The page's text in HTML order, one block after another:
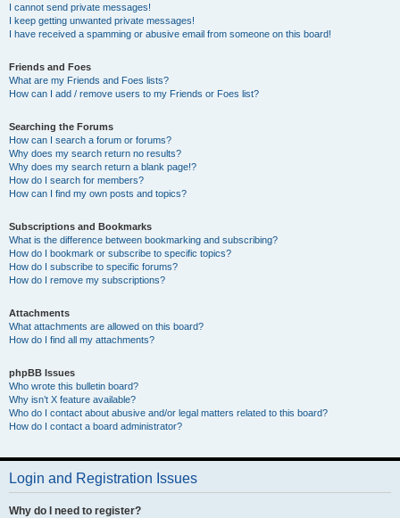
I cannot send private messages!
I keep getting unwanted private messages!
I have received a spamming or abusive email from someone on this board!
Friends and Foes
What are my Friends and Foes lists?
How can I add / remove users to my Friends or Foes list?
Searching the Forums
How can I search a forum or forums?
Why does my search return no results?
Why does my search return a blank page!?
How do I search for members?
How can I find my own posts and topics?
Subscriptions and Bookmarks
What is the difference between bookmarking and subscribing?
How do I bookmark or subscribe to specific topics?
How do I subscribe to specific forums?
How do I remove my subscriptions?
Attachments
What attachments are allowed on this board?
How do I find all my attachments?
phpBB Issues
Who wrote this bulletin board?
Why isn’t X feature available?
Who do I contact about abusive and/or legal matters related to this board?
How do I contact a board administrator?
Login and Registration Issues
Why do I need to register?